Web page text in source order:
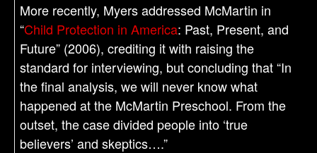
More recently, Myers addressed McMartin in
“Child Protection in America: Past, Present, and
Future” (2006), crediting it with raising the
standard for interviewing, but concluding that “In
the final analysis, we will never know what
happened at the McMartin Preschool. From the
outset, the case divided people into ‘true
believers’ and skeptics….”